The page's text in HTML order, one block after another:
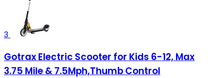
3
Gotrax Electric Scooter for Kids 6-12, Max
3.75 Mile & 7.5Mph,Thumb Control